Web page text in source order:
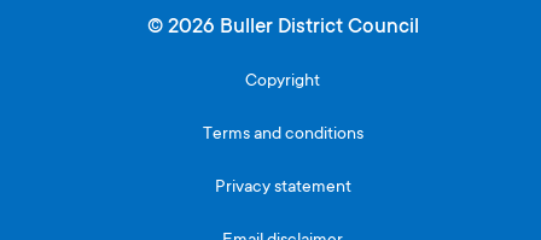
© 2026 Buller District Council
Copyright
Terms and conditions
Privacy statement